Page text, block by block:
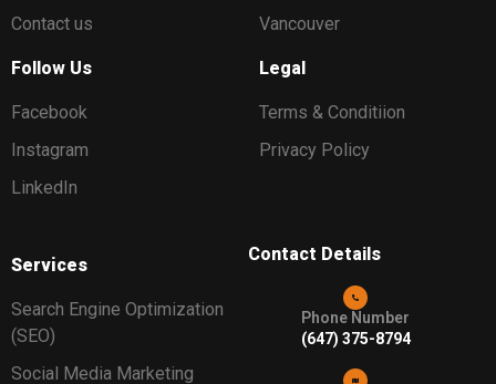
Contact us
Follow Us
Facebook
Instagram
LinkedIn
Vancouver
Legal
Terms & Conditiion
Privacy Policy
Services
Search Engine Optimization
(SEO)
Social Media Marketing
Contact Details
Phone Number
(647) 375-8794